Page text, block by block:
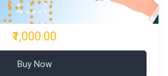
₹1,000.00
Buy Now